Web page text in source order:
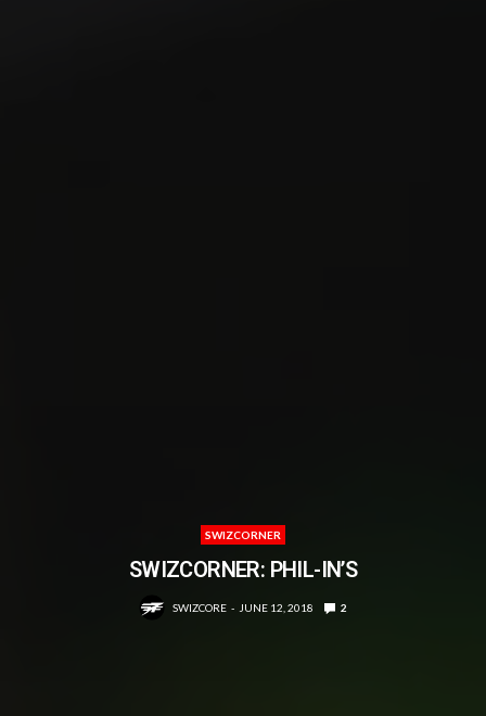
SWIZCORNER
SWIZCORNER: PHIL-IN’S
SWIZCORE JUNE 12, 2018 2